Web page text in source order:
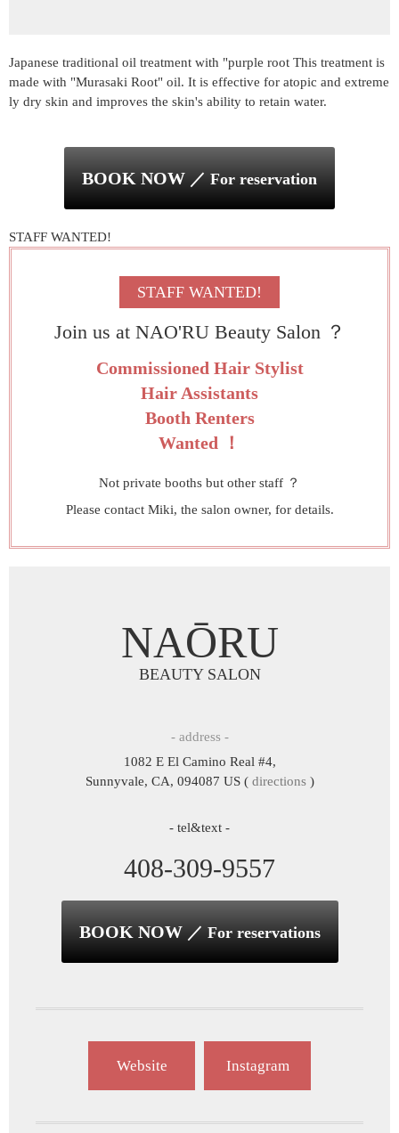
Japanese traditional oil treatment with "purple root This treatment is
made with "Murasaki Root" oil. It is effective for atopic and extreme
ly dry skin and improves the skin's ability to retain water.
BOOK NOW ／ For reservation
STAFF WANTED!
Join us at NAO'RU Beauty Salon ？
Commissioned Hair Stylist
Hair Assistants
Booth Renters
Wanted ！
Not private booths but other staff ？
Please contact Miki, the salon owner, for details.
NAŌRU
BEAUTY SALON
- address -
1082 E El Camino Real #4,
Sunnyvale, CA, 094087 US (directions )
- tel&text -
408-309-9557
BOOK NOW ／ For reservations
Website Instagram